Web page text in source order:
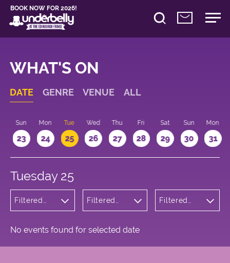
BOOK NOW FOR 2026!
WHAT'S ON
DATE GENRE VENUE ALL
Sun
23
Mon
24
Tue
25
Wed
26
Thu
27
Fri
28
Sat
29
Sun
30
Mon
31
Tuesday 25
Filtered
Filtered
Square
Filtered
No events found for selected date